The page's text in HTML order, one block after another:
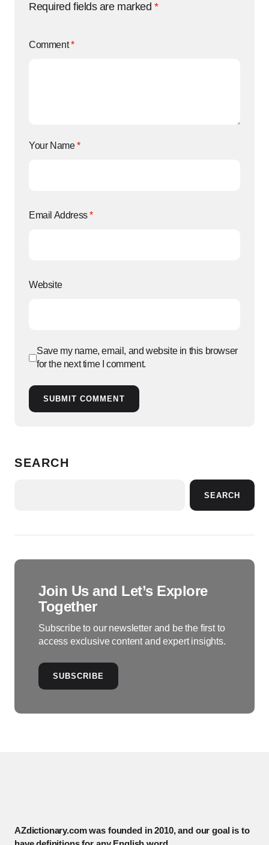
Required fields are marked *
Comment*
Your Name*
Email Address*
Website
Save my name, email, and website in this browser
for the next time I comment.
SUBMIT COMMENT
SEARCH
SEARCH
Join Us and Let’s Explore
Together
Subscribe to our newsletter and be the first to
access exclusive content and expert insights.
SUBSCRIBE
AZdictionary.com was founded in 2010, and our goal is to